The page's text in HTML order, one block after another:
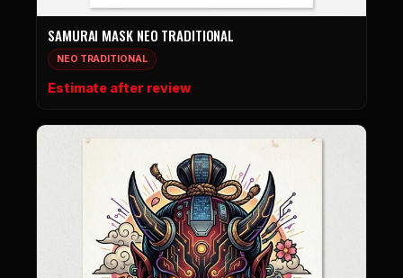
SAMURAI MASK NEO TRADITIONAL
NEO TRADITIONAL
Estimate after review